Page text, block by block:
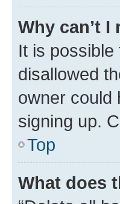
Why can’t I
It is
disallowed
owner could
signing up.
Top
What does